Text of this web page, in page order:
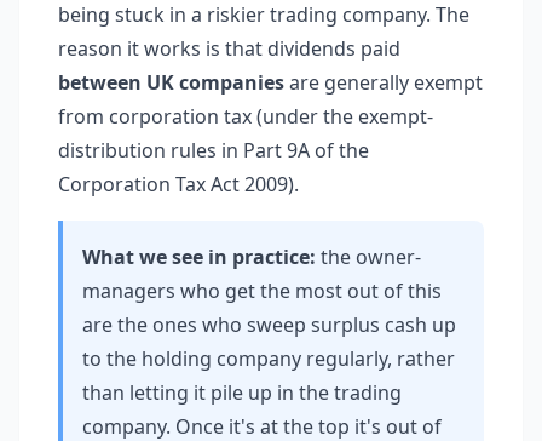
being stuck in a riskier trading company. The
reason it works is that dividends paid
between UK companiesare generally exempt
from corporation tax (under the exempt-
distribution rules in Part 9A of the
Corporation Tax Act 2009).
What we see in practice: the owner-
managers who get the most out of this
are the ones who sweep surplus cash up
to the holding company regularly, rather
than letting it pile up in the trading
company. Once it's at the top it's out of